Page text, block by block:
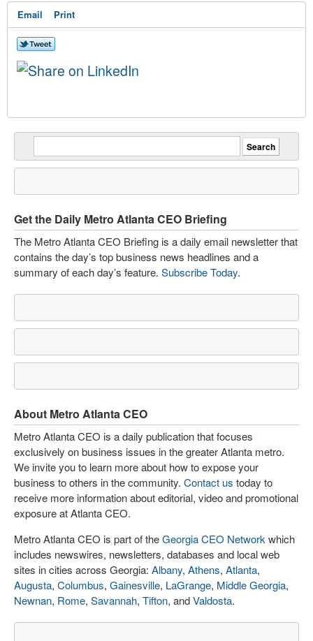
Email Print
Get the Daily Metro Atlanta CEO Briefing
The Metro Atlanta CEO Briefing is a daily email newsletter that
contains the day’s top business news headlines and a
summary of each day’s feature. Subscribe Today.
About Metro Atlanta CEO
Metro Atlanta CEO is a daily publication that focuses
exclusively on business issues in the greater Atlanta metro.
We invite you to learn more about how to expose your
business to others in the community. Contact us today to
receive more information about editorial, video and promotional
exposure at Atlanta CEO.
Metro Atlanta CEO is part of theGeorgia CEO Network which
includes newswires, newsletters, databases and local web
sites in cities across Georgia: Albany, Athens, Atlanta,
Augusta, Columbus, Gainesville, LaGrange, Middle Georgia,
Newnan, Rome, Savannah, Tifton, andValdosta.